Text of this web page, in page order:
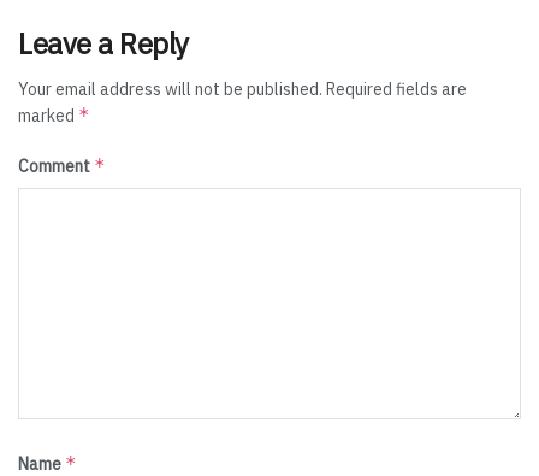
Leave a Reply
Your email address will not be published. Required fields are
marked *
Comment *
Name *